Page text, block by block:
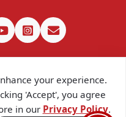
noted, content on this site
your experience.
'Accept', you agree
in our Privacy Policy.